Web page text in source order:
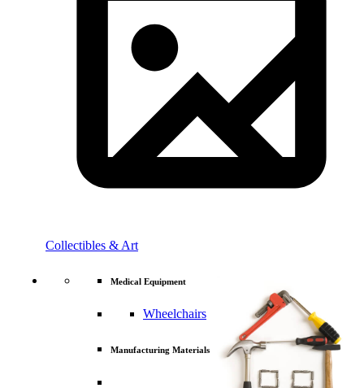
Collectibles & Art
Medical Equipment
Wheelchairs
Manufacturing Materials